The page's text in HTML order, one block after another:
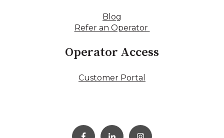
Blog
Refer an Operator
Operator Access
Customer Portal